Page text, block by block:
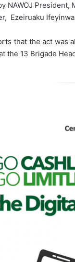
NAWOJ
Ezeiruaku
that the act was
the 13 Brigade